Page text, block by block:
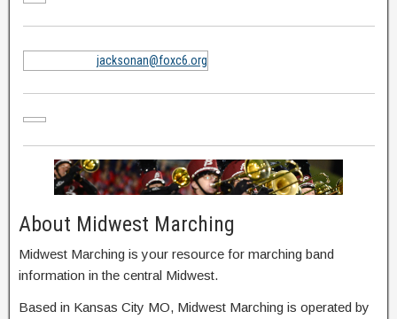
jacksonan@foxc6.org
About Midwest Marching
Midwest Marching is your resource for marching band
information in the central Midwest.
Based in Kansas City MO, Midwest Marching is operated by